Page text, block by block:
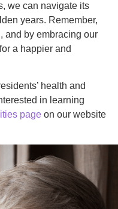
we can navigate its
years. Remember,
and by embracing our
a happier and
health and
in learning
page on our website